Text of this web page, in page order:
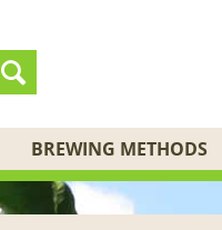
BREWING METHODS